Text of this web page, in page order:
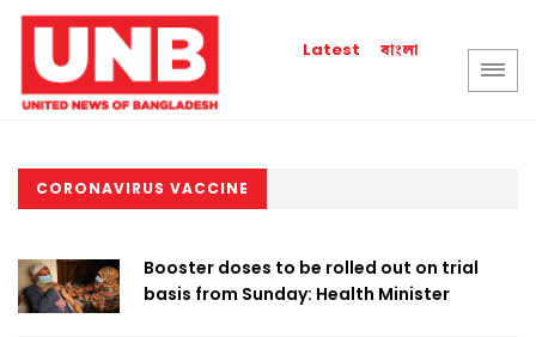
Latest বাংলা
CORONAVIRUS VACCINE
Booster doses to be rolled out on trial
basis from Sunday: Health Minister